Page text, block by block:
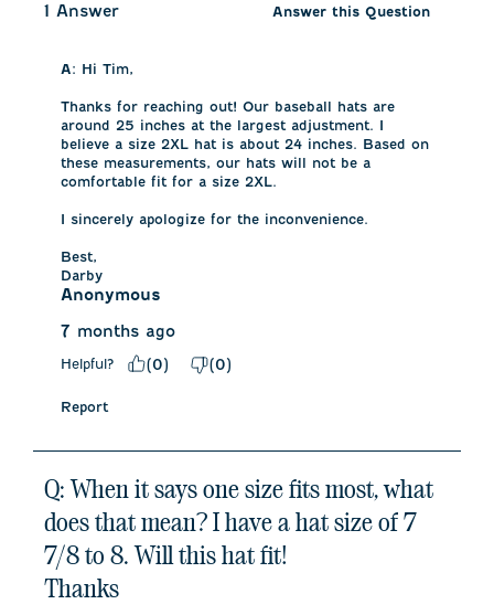
1 Answer Answer this Question
A: Hi Tim,
Thanks for reaching out! Our baseball hats are
around 25 inches at the largest adjustment. I
believe a size 2XL hat is about 24 inches. Based on
these measurements, our hats will not be a
comfortable fit for a size 2XL.
I sincerely apologize for the inconvenience.
Best,
Darby
Anonymous
7 months ago
Helpful? (0) (0)
Report
Q: When it says one size fits most, what
does that mean? I have a hat size of 7
7/8 to 8. Will this hat fit!
Thanks